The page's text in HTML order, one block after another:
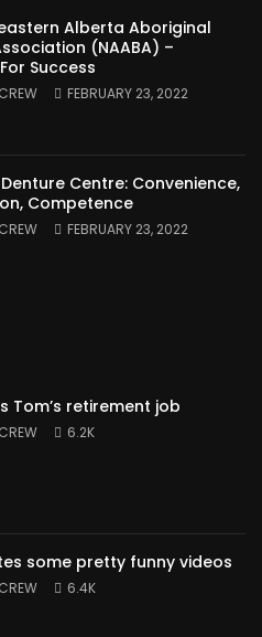
Alberta Aboriginal
(NAABA) –
Success
FEBRUARY 23, 2022
Centre: Convenience,
Competence
FEBRUARY 23, 2022
Tom’s retirement job
6.2K
some pretty funny videos
6.4K